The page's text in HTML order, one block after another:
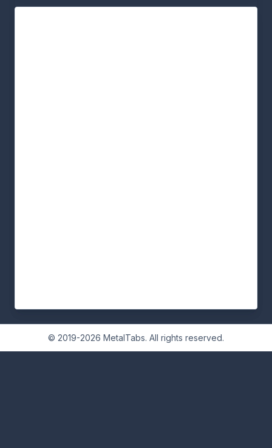
© 2019-2026 MetalTabs. All rights reserved.